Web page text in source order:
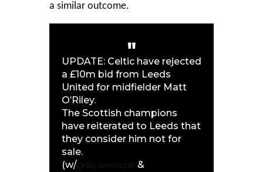
a similar outcome.
UPDATE: Celtic have rejected
a £10m bid from Leeds
United for midfielder Matt
O’Riley.
The Scottish champions
have reiterated to Leeds that
they consider him not for
sale.
(w/
&